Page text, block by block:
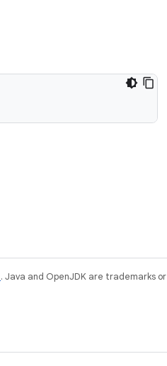
. Java and OpenJDK are trademarks or